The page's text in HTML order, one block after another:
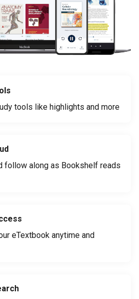
tools like highlights and more
follow along as Bookshelf reads
eTextbook anytime and